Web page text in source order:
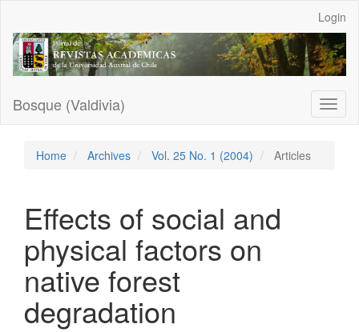
Main
Content
Sidebar
Login
Bosque (Valdivia)
Home Archives Vol. 25 No. 1 (2004) Articles
Effects of social and
physical factors on
native forest
degradation